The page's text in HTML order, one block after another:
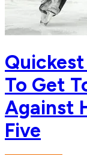
To Get
Against
Five